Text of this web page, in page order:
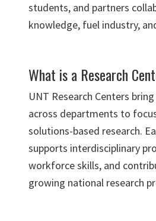
students, and partners
knowledge, fuel industry,
What is a Research
UNT Research Centers
across departments to
solutions-based research.
supports interdisciplinary
workforce skills, and
growing national research